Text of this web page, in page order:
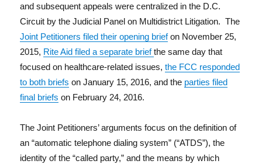
and subsequent appeals were centralized in the D.C.
Circuit by the Judicial Panel on Multidistrict Litigation. The
Joint Petitioners filed their opening briefon November 25,
2015, Rite Aid filed a separate briefthe same day that
focused on healthcare-related issues,the FCC responded
to both briefs on January 15, 2016, and the parties filed
final briefs on February 24, 2016.
The Joint Petitioners’ arguments focus on the definition of
an “automatic telephone dialing system” (“ATDS”), the
identity of the “called party,” and the means by which